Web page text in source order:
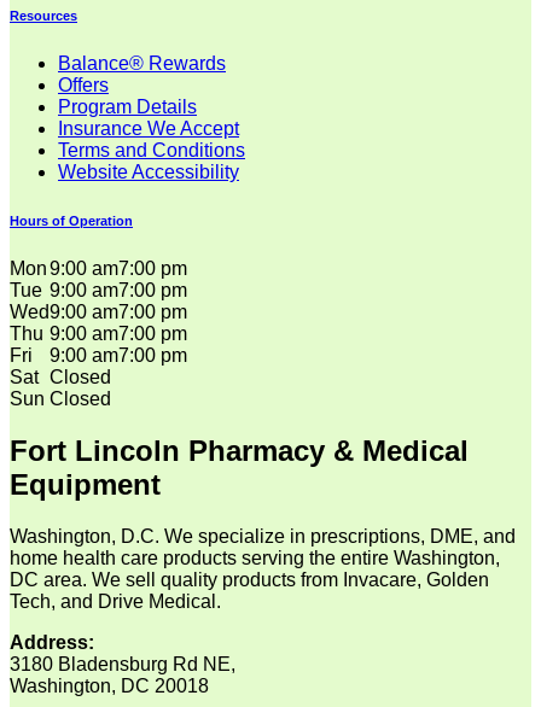
Resources
Balance® Rewards
Offers
Program Details
Insurance We Accept
Terms and Conditions
Website Accessibility
Hours of Operation
Mon9:00 am7:00 pm
Tue 9:00 am7:00 pm
Wed9:00 am7:00 pm
Thu 9:00 am7:00 pm
Fri
9:00 am7:00 pm
Sat Closed
Sun Closed
Fort Lincoln Pharmacy & Medical
Equipment
Washington, D.C. We specialize in prescriptions, DME, and
home health care products serving the entire Washington,
DC area. We sell quality products from Invacare, Golden
Tech, and Drive Medical.
Address:
3180 Bladensburg Rd NE,
Washington, DC 20018